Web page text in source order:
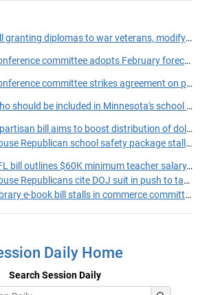
Bill granting diplomas to war veterans, modifying school literacy rules to governor
Conference committee adopts February forecast adjustments for various departments
Conference committee strikes agreement on proposed school funding constitutional amendment
Who should be included in Minnesota's school funding?
Bipartisan bill aims to boost distribution of dollars from state's Permanent School Fund
House Republican school safety package stalls; DFL proposal up next
DFL bill outlines $60K minimum teacher salary, statewide insurance pools
House Republicans cite DOJ suit in push to take up transgender athletes bill
Library e-book bill stalls in commerce committee over deadline dispute
Daily Home
Search Session Daily